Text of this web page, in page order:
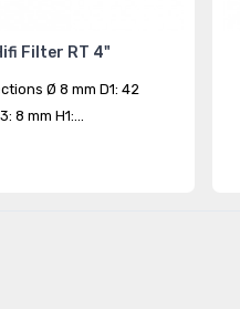
Filter RT 4"
Ø 8 mm D1: 42
8 mm H1:...